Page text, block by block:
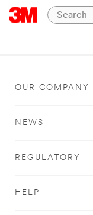
OUR COMPANY
NEWS
REGULATORY
HELP